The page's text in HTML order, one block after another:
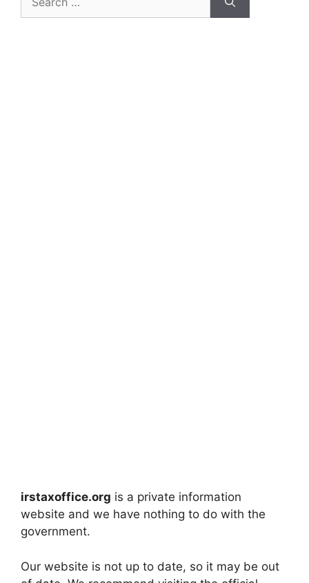
irstaxoffice.org is a private information
website and we have nothing to do with the
government.
Our website is not up to date, so it may be out